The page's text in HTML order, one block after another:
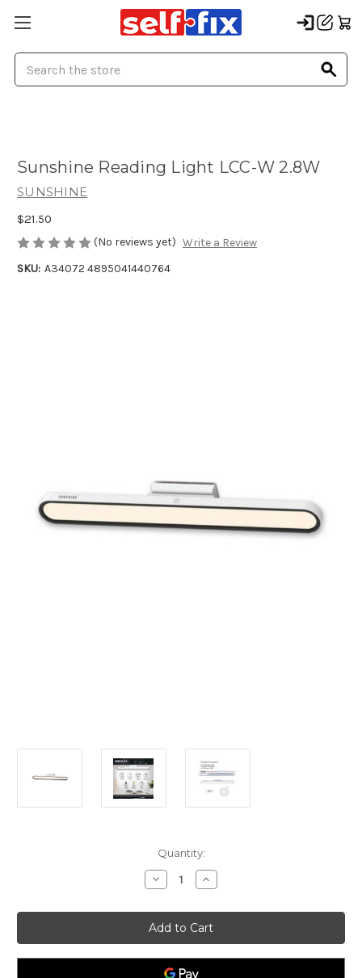
Sunshine Reading Light LCC-W 2.8W
SUNSHINE
$21.50
(No reviews yet) Write a Review
SKU: A34072 4895041440764
Quantity:
Decrease
Quantity
Sunshine
Reading
Light
LCC-
W
2.8W
Increase
Quantity
Sunshine
Reading
Light
LCC-
W